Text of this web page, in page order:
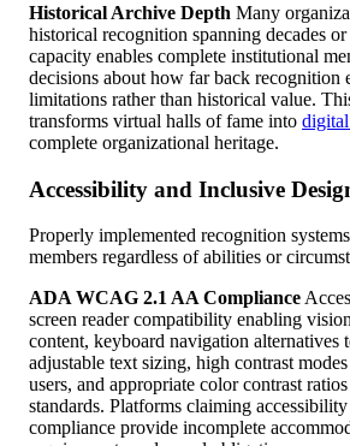
Historical Archive Depth Many
historical recognition spanning decades
capacity enables complete institutional
decisions about how far back recognition
limitations rather than historical value.
transforms virtual halls of fame into
complete organizational heritage.
Accessibility and Inclusive
Properly implemented recognition
members regardless of abilities or
ADA WCAG 2.1 AA Compliance
screen reader compatibility enabling
content, keyboard navigation alternatives
adjustable text sizing, high contrast
users, and appropriate color contrast
standards. Platforms claiming
compliance provide incomplete